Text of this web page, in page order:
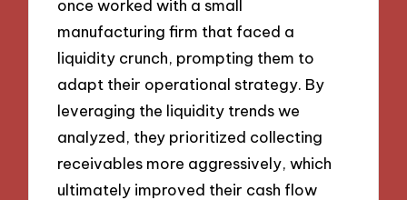
once worked with a small
manufacturing firm that faced a
liquidity crunch, prompting them to
adapt their operational strategy. By
leveraging the liquidity trends we
analyzed, they prioritized collecting
receivables more aggressively, which
ultimately improved their cash flow